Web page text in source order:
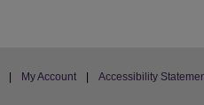
My Account Accessibility